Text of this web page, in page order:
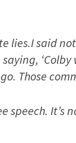
lies.I said
Those
speech. It’s